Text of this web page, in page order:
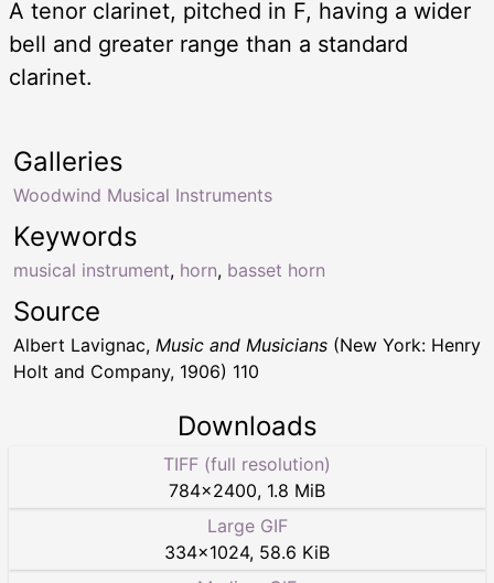
A tenor clarinet, pitched in F, having a wider
bell and greater range than a standard
clarinet.
Keywords
musical instrument, horn, basset horn
Galleries
Woodwind Musical Instruments
Source
Albert Lavignac, Music and Musicians (New York: Henry
Holt and Company, 1906) 110
Downloads
TIFF (full resolution)
784×2400, 1.8 MiB
Large GIF
334×1024, 58.6 KiB